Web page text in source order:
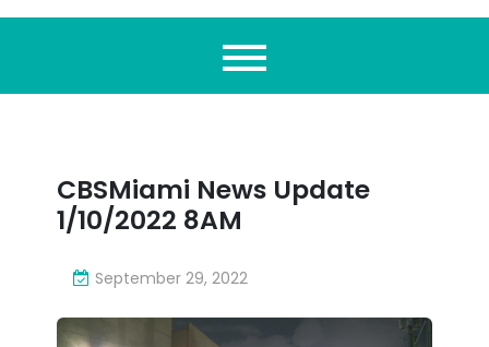
CBSMiami News Update
1/10/2022 8AM
September 29, 2022